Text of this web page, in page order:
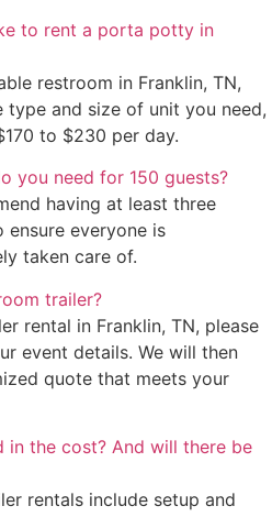
to rent a porta potty in
restroom in Franklin, TN,
and size of unit you need,
to $230 per day.
you need for 150 guests?
having at least three
everyone is
taken care of.
trailer?
rental in Franklin, TN, please
event details. We will then
quote that meets your
in the cost? And will there be
rentals include setup and